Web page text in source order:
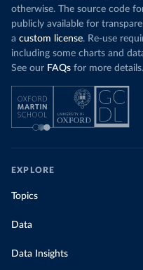
otherwise. The source code
publicly available for
a custom license. Re-use
including some charts and
See our FAQs for more details.
EXPLORE
Topics
Data
Data Insights